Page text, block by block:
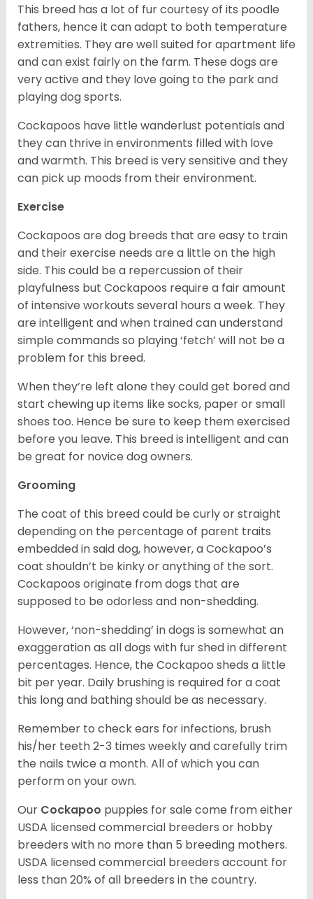
This breed has a lot of fur courtesy of its poodle
fathers, hence it can adapt to both temperature
extremities. They are well suited for apartment life
and can exist fairly on the farm. These dogs are
very active and they love going to the park and
playing dog sports.
Cockapoos have little wanderlust potentials and
they can thrive in environments filled with love
and warmth. This breed is very sensitive and they
can pick up moods from their environment.
Exercise
Cockapoos are dog breeds that are easy to train
and their exercise needs are a little on the high
side. This could be a repercussion of their
playfulness but Cockapoos require a fair amount
of intensive workouts several hours a week. They
are intelligent and when trained can understand
simple commands so playing ‘fetch’ will not be a
problem for this breed.
When they’re left alone they could get bored and
start chewing up items like socks, paper or small
shoes too. Hence be sure to keep them exercised
before you leave. This breed is intelligent and can
be great for novice dog owners.
Grooming
The coat of this breed could be curly or straight
depending on the percentage of parent traits
embedded in said dog, however, a Cockapoo’s
coat shouldn’t be kinky or anything of the sort.
Cockapoos originate from dogs that are
supposed to be odorless and non-shedding.
However, ‘non-shedding’ in dogs is somewhat an
exaggeration as all dogs with fur shed in different
percentages. Hence, the Cockapoo sheds a little
bit per year. Daily brushing is required for a coat
this long and bathing should be as necessary.
Remember to check ears for infections, brush
his/her teeth 2-3 times weekly and carefully trim
the nails twice a month. All of which you can
perform on your own.
Our Cockapoo puppies for sale come from either
USDA licensed commercial breeders or hobby
breeders with no more than 5 breeding mothers.
USDA licensed commercial breeders account for
less than 20% of all breeders in the country.